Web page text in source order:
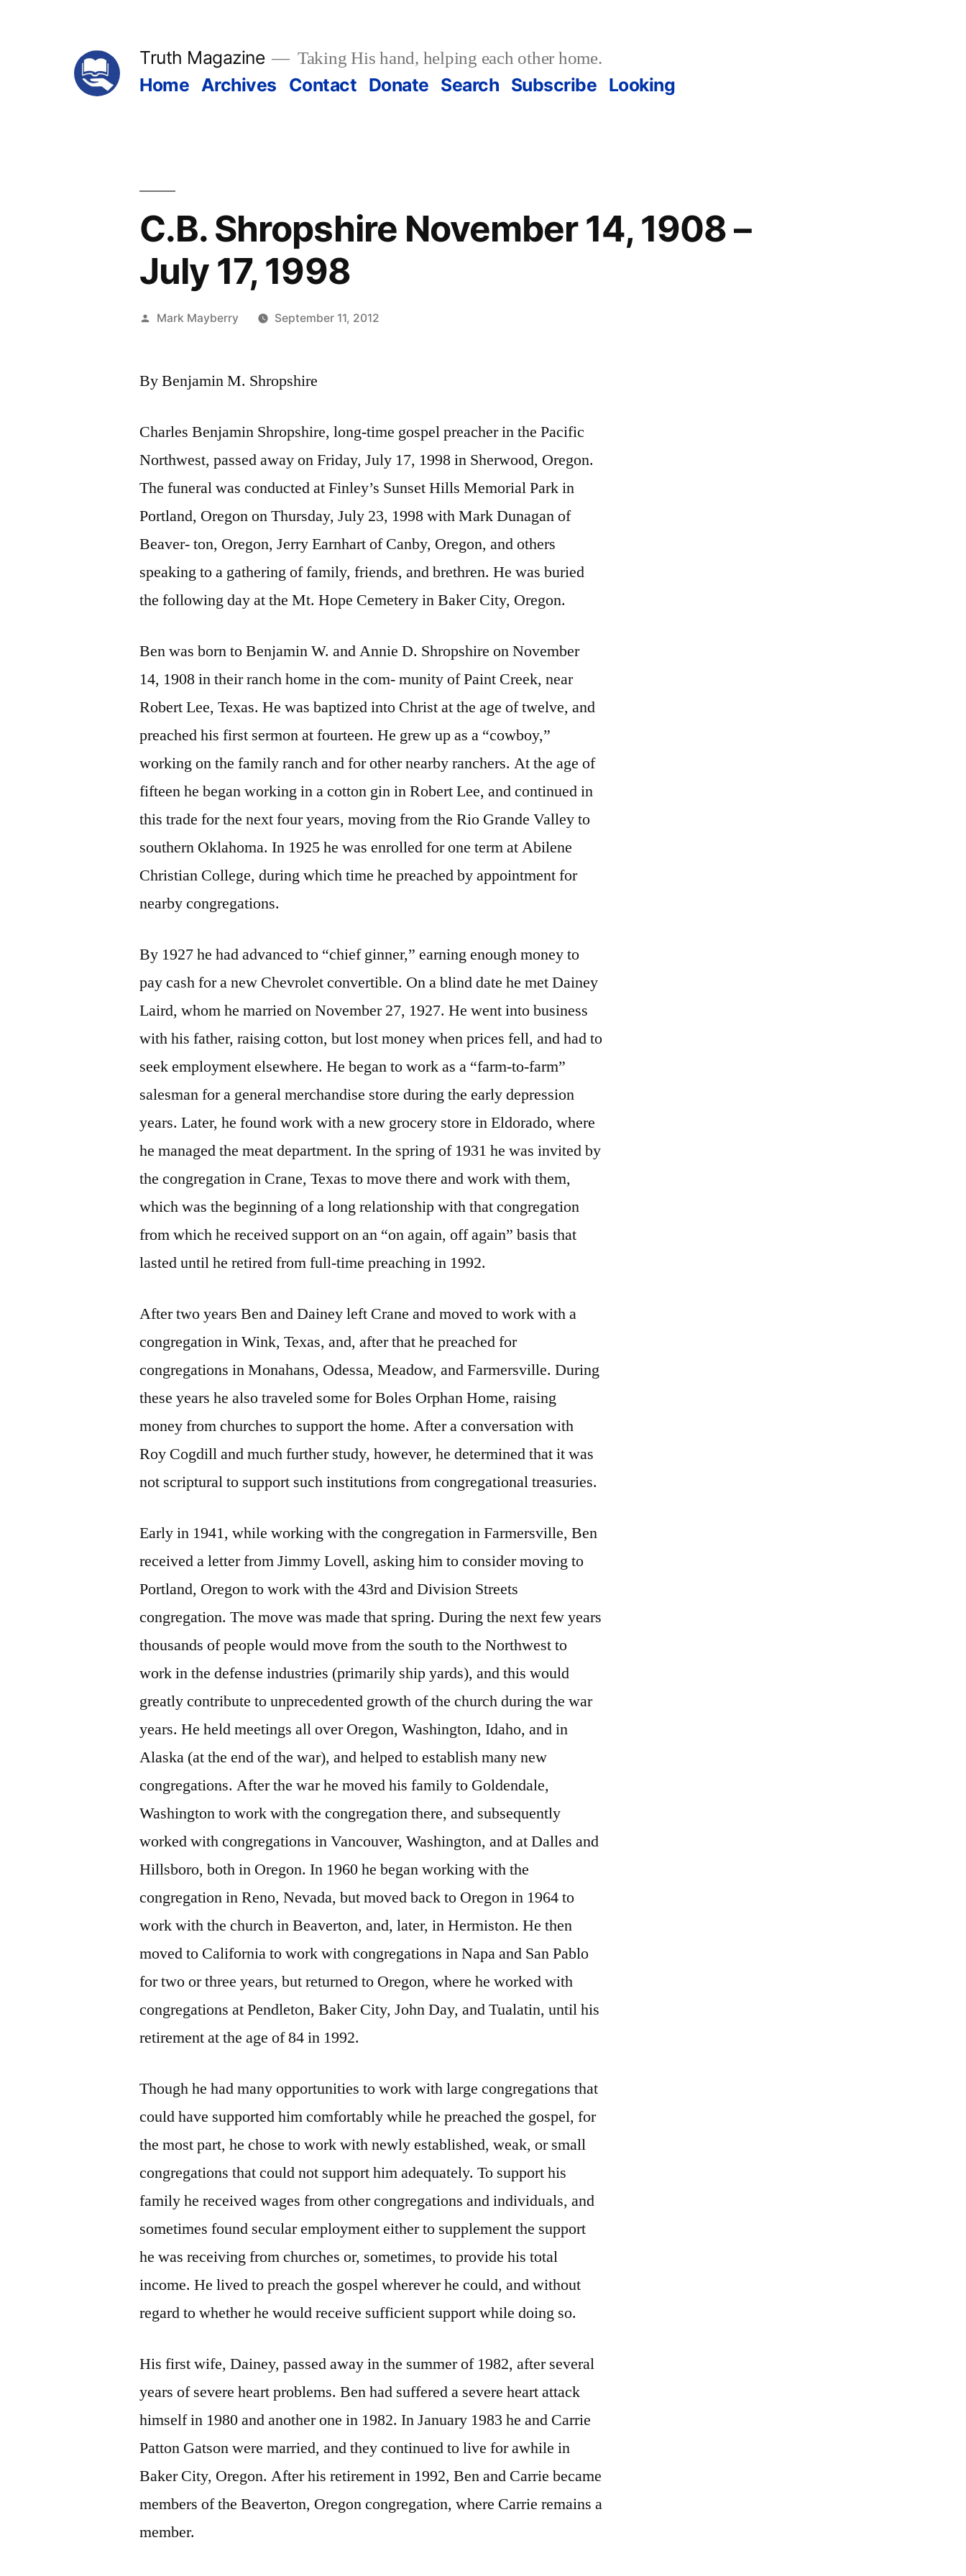
Truth Magazine Taking His hand, helping each other home.
Home Archives Contact Donate Search Subscribe Looking
C.B. Shropshire November 14, 1908 –
July 17, 1998
Posted
Mark Mayberry September 11, 2012
By Benjamin M. Shropshire
Charles Benjamin Shropshire, long-time gospel preacher in the Pacific
Northwest, passed away on Friday, July 17, 1998 in Sherwood, Oregon.
The funeral was conducted at Finley’s Sunset Hills Memorial Park in
Portland, Oregon on Thursday, July 23, 1998 with Mark Dunagan of
Beaver- ton, Oregon, Jerry Earnhart of Canby, Oregon, and others
speaking to a gathering of family, friends, and brethren. He was buried
the following day at the Mt. Hope Cemetery in Baker City, Oregon.
Ben was born to Benjamin W. and Annie D. Shropshire on November
14, 1908 in their ranch home in the com- munity of Paint Creek, near
Robert Lee, Texas. He was baptized into Christ at the age of twelve, and
preached his first sermon at fourteen. He grew up as a “cowboy,”
working on the family ranch and for other nearby ranchers. At the age of
fifteen he began working in a cotton gin in Robert Lee, and continued in
this trade for the next four years, moving from the Rio Grande Valley to
southern Oklahoma. In 1925 he was enrolled for one term at Abilene
Christian College, during which time he preached by appointment for
nearby congregations.
By 1927 he had advanced to “chief ginner,” earning enough money to
pay cash for a new Chevrolet convertible. On a blind date he met Dainey
Laird, whom he married on November 27, 1927. He went into business
with his father, raising cotton, but lost money when prices fell, and had to
seek employment elsewhere. He began to work as a “farm-to-farm”
salesman for a general merchandise store during the early depression
years. Later, he found work with a new grocery store in Eldorado, where
he managed the meat department. In the spring of 1931 he was invited by
the congregation in Crane, Texas to move there and work with them,
which was the beginning of a long relationship with that congregation
from which he received support on an “on again, off again” basis that
lasted until he retired from full-time preaching in 1992.
After two years Ben and Dainey left Crane and moved to work with a
congregation in Wink, Texas, and, after that he preached for
congregations in Monahans, Odessa, Meadow, and Farmersville. During
these years he also traveled some for Boles Orphan Home, raising
money from churches to support the home. After a conversation with
Roy Cogdill and much further study, however, he determined that it was
not scriptural to support such institutions from congregational treasuries.
Early in 1941, while working with the congregation in Farmersville, Ben
received a letter from Jimmy Lovell, asking him to consider moving to
Portland, Oregon to work with the 43rd and Division Streets
congregation. The move was made that spring. During the next few years
thousands of people would move from the south to the Northwest to
work in the defense industries (primarily ship yards), and this would
greatly contribute to unprecedented growth of the church during the war
years. He held meetings all over Oregon, Washington, Idaho, and in
Alaska (at the end of the war), and helped to establish many new
congregations. After the war he moved his family to Goldendale,
Washington to work with the congregation there, and subsequently
worked with congregations in Vancouver, Washington, and at Dalles and
Hillsboro, both in Oregon. In 1960 he began working with the
congregation in Reno, Nevada, but moved back to Oregon in 1964 to
work with the church in Beaverton, and, later, in Hermiston. He then
moved to California to work with congregations in Napa and San Pablo
for two or three years, but returned to Oregon, where he worked with
congregations at Pendleton, Baker City, John Day, and Tualatin, until his
retirement at the age of 84 in 1992.
Though he had many opportunities to work with large congregations that
could have supported him comfortably while he preached the gospel, for
the most part, he chose to work with newly established, weak, or small
congregations that could not support him adequately. To support his
family he received wages from other congregations and individuals, and
sometimes found secular employment either to supplement the support
he was receiving from churches or, sometimes, to provide his total
income. He lived to preach the gospel wherever he could, and without
regard to whether he would receive sufficient support while doing so.
His first wife, Dainey, passed away in the summer of 1982, after several
years of severe heart problems. Ben had suffered a severe heart attack
himself in 1980 and another one in 1982. In January 1983 he and Carrie
Patton Gatson were married, and they continued to live for awhile in
Baker City, Oregon. After his retirement in 1992, Ben and Carrie became
members of the Beaverton, Oregon congregation, where Carrie remains a
member.